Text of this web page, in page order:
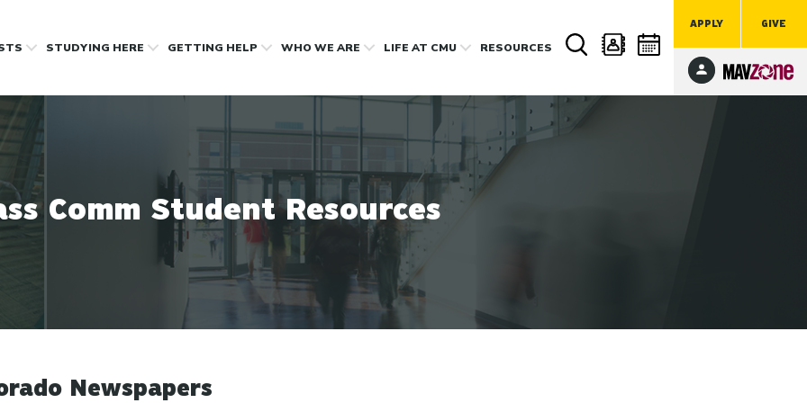
APPLY GIVE
STUDYING HERE GETTING HELP WHO WE ARE LIFEAT CMU RESOURCES
Comm Student Resources
Newspapers